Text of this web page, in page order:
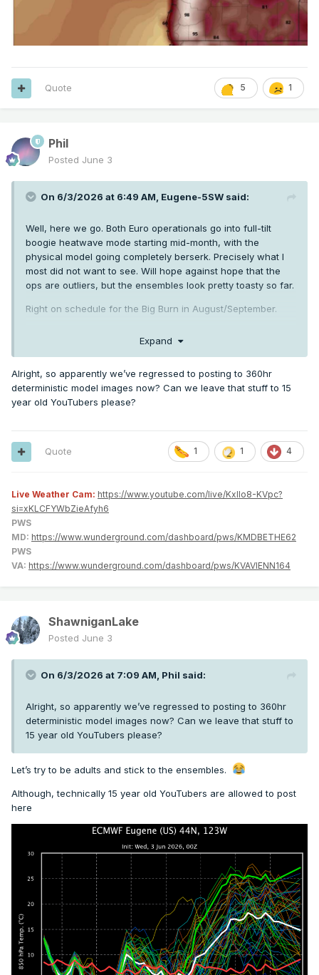
5 1
Quote
Phil
Posted June 3
On 6/3/2026 at 6:49 AM, Eugene-5SW said:
Well, here we go. Both Euro operationals go into full-tilt
boogie heatwave mode starting mid-month, with the
physical model going completely berserk. Precisely what I
most did not want to see. Will hope against hope that the
ops are outliers, but the ensembles look pretty toasty so far.
Right on schedule for the Big Burn in August/September.
Expand
Alright, so apparently we’ve regressed to posting to 360hr
deterministic model images now? Can we leave that stuff to 15
year old YouTubers please?
1 1 4
Quote
Live Weather Cam: https://www.youtube.com/live/KxlIo8-KVpc?
si=xKLCFYWbZieAfyh6
PWS
MD: https://www.wunderground.com/dashboard/pws/KMDBETHE62
PWS
VA: https://www.wunderground.com/dashboard/pws/KVAVIENN164
ShawniganLake
Posted June 3
On 6/3/2026 at 7:09 AM, Phil said:
Alright, so apparently we’ve regressed to posting to 360hr
deterministic model images now? Can we leave that stuff to
15 year old YouTubers please?
Let’s try to be adults and stick to the ensembles.
Although, technically 15 year old YouTubers are allowed to post
here